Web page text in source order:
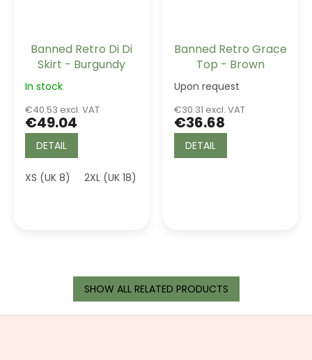
Banned Retro Di Di
Skirt - Burgundy
In stock
€40.53 excl. VAT
€49.04
DETAIL
XS (UK 8) 2XL (UK 18)
Banned Retro Grace
Top - Brown
Upon request
€30.31 excl. VAT
€36.68
DETAIL
SHOW ALL RELATED PRODUCTS
F